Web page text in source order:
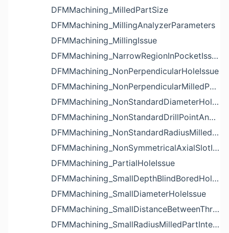
DFMMachining_MilledPartSize
DFMMachining_MillingAnalyzerParameters
DFMMachining_MillingIssue
DFMMachining_NarrowRegionInPocketIssue
DFMMachining_NonPerpendicularHoleIssue
DFMMachining_NonPerpendicularMilledPartShapeIssue
DFMMachining_NonStandardDiameterHoleIssue
DFMMachining_NonStandardDrillPointAngleBlindHoleIssue
DFMMachining_NonStandardRadiusMilledPartFloorFilletIssue
DFMMachining_NonSymmetricalAxialSlotIssue
DFMMachining_PartialHoleIssue
DFMMachining_SmallDepthBlindBoredHoleReliefIssue
DFMMachining_SmallDiameterHoleIssue
DFMMachining_SmallDistanceBetweenThreadedHoleAndEdgeIssue
DFMMachining_SmallRadiusMilledPartInternalCornerIssue